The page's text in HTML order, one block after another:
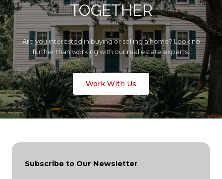
TOGETHER
Are you interested in buying or selling a home? Look no
further than working with our real estate experts.
Work With Us
Subscribe to Our Newsletter